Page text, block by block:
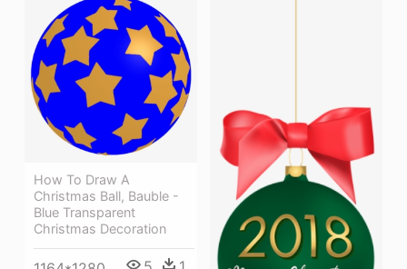
How To Draw A
Christmas Ball, Bauble -
Blue Transparent
Christmas Decoration